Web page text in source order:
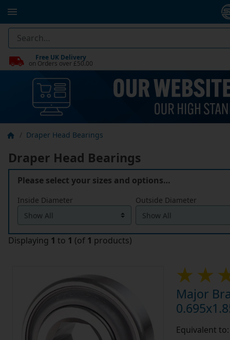
Free UK Delivery
on Orders over £50.00
Draper Head Bearings
Draper Head Bearings
Please select your sizes and options…
Inside Diameter Outside Diameter
Displaying 1 to 1 (of 1 products)
Major
Equivalent to: